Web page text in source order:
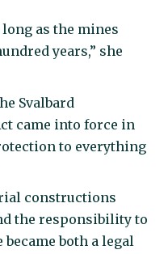
as the mines
years,” she
Svalbard
came into force in
to everything
constructions
the responsibility to
both a legal